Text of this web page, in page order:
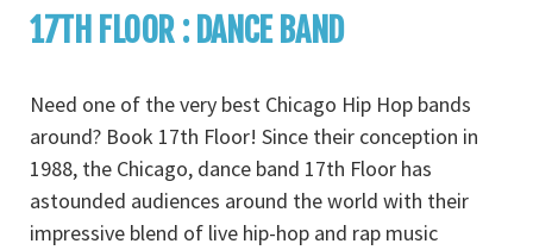
17TH FLOOR : DANCE BAND
Need one of the very best Chicago Hip Hop bands
around? Book 17th Floor! Since their conception in
1988, the Chicago, dance band 17th Floor has
astounded audiences around the world with their
impressive blend of live hip-hop and rap music